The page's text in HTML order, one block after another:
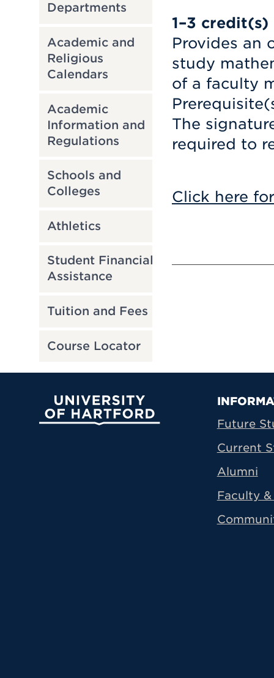
Departments
Academic and
Religious
Calendars
Academic
Information and
Regulations
Schools and
Colleges
Athletics
Student Financial
Assistance
Tuition and Fees
Course Locator
1–3 credit(s)
Provides an
study
of a faculty
The
required to
Click here
University of Hartford
Future
Current
Alumni
Faculty